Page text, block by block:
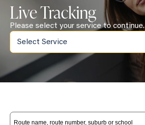
Live Tracking
Please select your service to continue.